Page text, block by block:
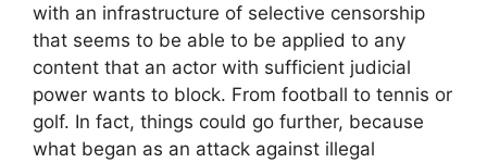
with an infrastructure of selective censorship
that seems to be able to be applied to any
content that an actor with sufficient judicial
power wants to block. From football to tennis or
golf. In fact, things could go further, because
what began as an attack against illegal